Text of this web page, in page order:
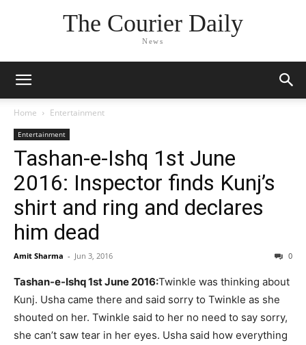
The Courier Daily
News
Home Entertainment
Entertainment
Tashan-e-Ishq 1st June
2016: Inspector finds Kunj’s
shirt and ring and declares
him dead
Amit Sharma - Jun 3, 2016 0
Tashan-e-Ishq 1st June 2016:Twinkle was thinking about
Kunj. Usha came there and said sorry to Twinkle as she
shouted on her. Twinkle said to her no need to say sorry,
she can’t saw tear in her eyes. Usha said how everything